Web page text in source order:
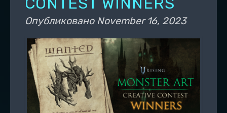
Опубликовано November 16, 2023